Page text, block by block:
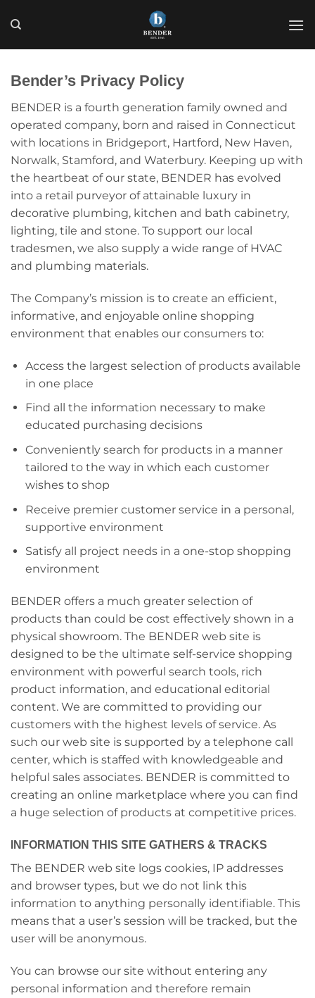
to
Bender’s Privacy Policy
BENDER is a fourth generation family owned and
operated company, born and raised in Connecticut
with locations in Bridgeport, Hartford, New Haven,
Norwalk, Stamford, and Waterbury. Keeping up with
the heartbeat of our state, BENDER has evolved
into a retail purveyor of attainable luxury in
decorative plumbing, kitchen and bath cabinetry,
lighting, tile and stone. To support our local
tradesmen, we also supply a wide range of HVAC
and plumbing materials.
The Company’s mission is to create an efficient,
informative, and enjoyable online shopping
environment that enables our consumers to:
Access the largest selection of products available
in one place
Find all the information necessary to make
educated purchasing decisions
Conveniently search for products in a manner
tailored to the way in which each customer
wishes to shop
Receive premier customer service in a personal,
supportive environment
Satisfy all project needs in a one-stop shopping
environment
BENDER offers a much greater selection of
products than could be cost effectively shown in a
physical showroom. The BENDER web site is
designed to be the ultimate self-service shopping
environment with powerful search tools, rich
product information, and educational editorial
content. We are committed to providing our
customers with the highest levels of service. As
such our web site is supported by a telephone call
center, which is staffed with knowledgeable and
helpful sales associates. BENDER is committed to
creating an online marketplace where you can find
a huge selection of products at competitive prices.
INFORMATION THIS SITE GATHERS & TRACKS
The BENDER web site logs cookies, IP addresses
and browser types, but we do not link this
information to anything personally identifiable. This
means that a user’s session will be tracked, but the
user will be anonymous.
You can browse our site without entering any
personal information and therefore remain